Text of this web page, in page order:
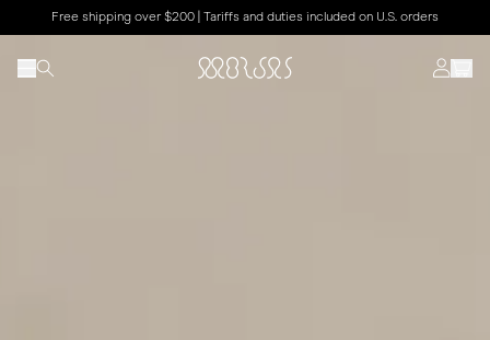
Free shipping over $200 | Tariffs and duties included on U.S. orders